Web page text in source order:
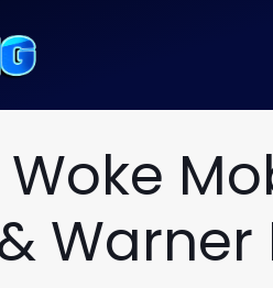
Woke
Warner